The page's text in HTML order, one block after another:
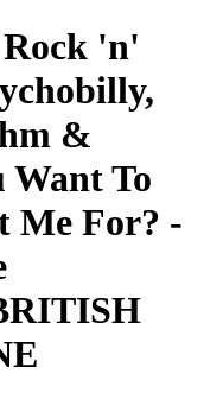
'n'
&
Want To
Me For? -